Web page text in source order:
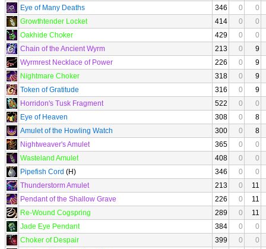
Eye of Many Deaths
346 0
0
Growthtender Locket
414 0
0
Oakhide Choker
429 0
0
Chain of the Ancient Wyrm
213 0
9
Wyrmrest Necklace of Power
226 0
9
Nightmare Choker
318 0
9
Token of Gratitude
316 0
9
Horridon's Tusk Fragment
522 0
0
Eye of Heaven
308 0
8
Amulet of the Howling Watch
300 0
8
Nightweaver's Amulet
365 0
0
Wasteland Amulet
408 0
0
Pipefish Cord (H) 346 0
0
Thunderstorm Amulet
213 0
11
Pendant of the Shallow Grave
226 0
11
Re-Wound Cogspring
289 0
11
Jade Eye Pendant
384 0
0
Choker of Despair
399 0
0